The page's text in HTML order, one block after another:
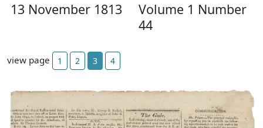
13 November 1813
Volume 1 Number
44
view page 1 2 3 4